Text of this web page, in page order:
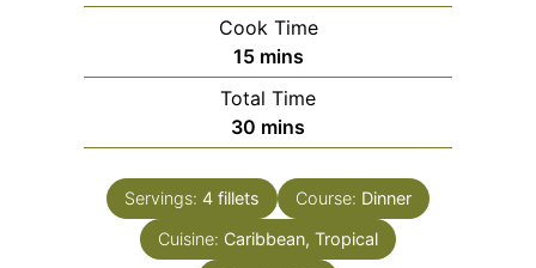
Cook Time
15minutes
mins
Total Time
30 minutes
mins
Servings: 4 fillets Course: Dinner
Cuisine: Caribbean, Tropical